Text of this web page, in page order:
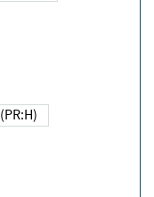
High (PR:H)